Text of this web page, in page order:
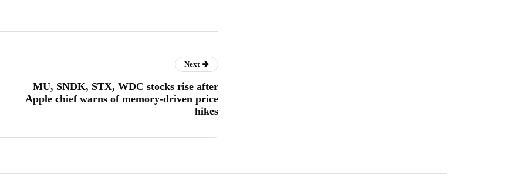
Next
MU, SNDK, STX, WDC stocks rise after
Apple chief warns of memory-driven price
hikes